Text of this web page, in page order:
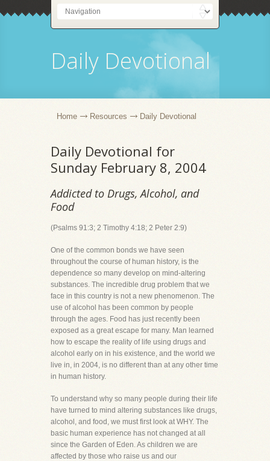
Daily Devotional
Home Resources Daily Devotional
Daily Devotional for
Sunday February 8, 2004
Addicted to Drugs, Alcohol, and
Food
(Psalms 91:3; 2 Timothy 4:18; 2 Peter 2:9)
One of the common bonds we have seen
throughout the course of human history, is the
dependence so many develop on mind-altering
substances. The incredible drug problem that we
face in this country is not a new phenomenon. The
use of alcohol has been common by people
through the ages. Food has just recently been
exposed as a great escape for many. Man learned
how to escape the reality of life using drugs and
alcohol early on in his existence, and the world we
live in, in 2004, is no different than at any other time
in human history.
To understand why so many people during their life
have turned to mind altering substances like drugs,
alcohol, and food, we must first look at WHY. The
basic human experience has not changed at all
since the Garden of Eden. As children we are
affected by those who raise us and our